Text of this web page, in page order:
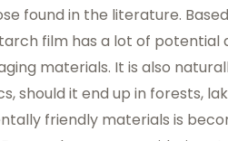
found in the literature.
film has a lot of potential
materials. It is also
should it end up in forests,
friendly materials is